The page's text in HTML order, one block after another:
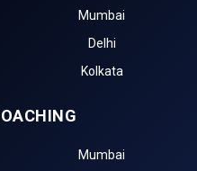
Mumbai
Delhi
Kolkata
Mumbai